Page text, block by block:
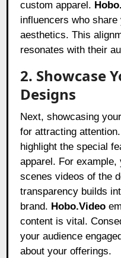
custom apparel.
influencers who share
aesthetics. This
resonates with their
2. Showcase
Designs
Next, showcasing
for attracting
highlight the special
apparel. For example,
scenes videos of the
transparency builds
brand. Hobo.Video
content is vital.
your audience
about your offerings.